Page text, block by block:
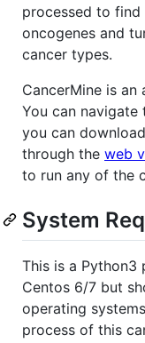
processed to find
oncogenes and
cancer types.
CancerMine is
You can navigate
you can
through the web
to run any of the
System
This is a Python3
Centos 6/7 but
operating
process of this